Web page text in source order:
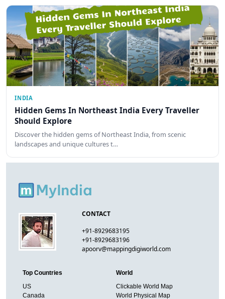
INDIA
Hidden Gems In Northeast India Every Traveller
Should Explore
Discover the hidden gems of Northeast India, from scenic
landscapes and unique cultures t…
CONTACT
+91-8929683195
+91-8929683196
apoorv@mappingdigiworld.com
Top Countries
US
Canada
World
Clickable World Map
World Physical Map